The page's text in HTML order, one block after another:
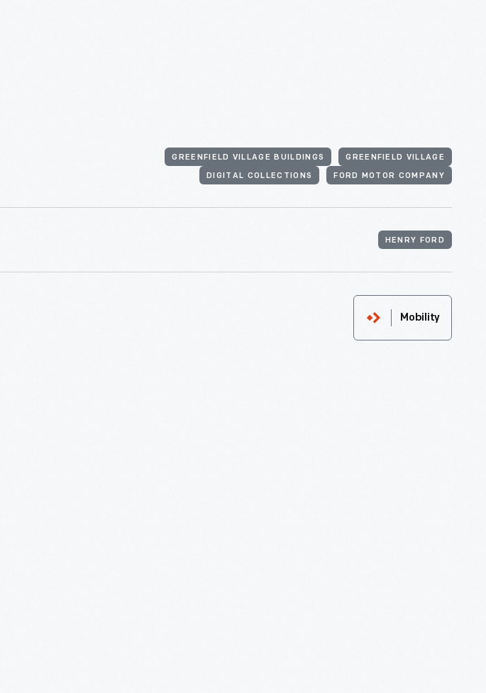
GREENFIELD VILLAGE BUILDINGS GREENFIELD VILLAGE
DIGITAL COLLECTIONS FORD MOTOR COMPANY
HENRY FORD
Mobility